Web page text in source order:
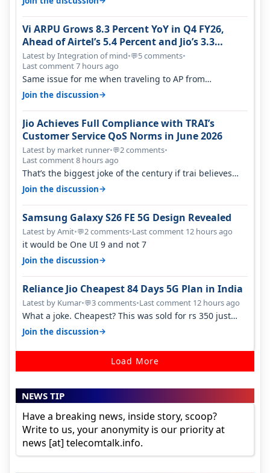
Vi ARPU Grows 8.3 Percent YoY in Q4 FY26,
Ahead of Airtel’s 5.4 Percent and Jio’s 3.3
Percent in Q1 FY27
Latest by Integration of mind•💬5 comments•
Last comment 7 hours ago
Same issue for me when traveling to AP from
karnataka, there is high latency of…
Join the discussion→
Jio Achieves Full Compliance with TRAI’s
Customer Service QoS Norms in June 2026
Latest by market runner•💬2 comments•
Last comment 8 hours ago
That’s the biggest joke of the century if trai believes
there is zero complaints…
Join the discussion→
Samsung Galaxy S26 FE 5G Design Revealed
Latest by Amit•💬2 comments•Last comment 12 hours ago
it would be One UI 9 and not 7
Join the discussion→
Reliance Jio Cheapest 84 Days 5G Plan in India
Latest by Kumar•💬3 comments•Last comment 12 hours ago
What a joke. Cheapest? This was sold for rs 350 just
around a year ago. Negative…
Join the discussion→
Load More
NEWS TIP
Have a breaking news, inside story, scoop?
Write to us, your anonymity is our priority at
news [at] telecomtalk.info.